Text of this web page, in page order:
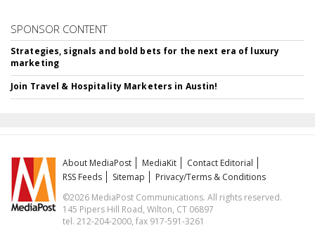
SPONSOR CONTENT
Strategies, signals and bold bets for the next era of luxury
marketing
Join Travel & Hospitality Marketers in Austin!
About MediaPost MediaKit
Contact Editorial
RSS Feeds
Sitemap
Privacy/Terms & Conditions
©2026 MediaPost Communications. All rights reserved.
145 Pipers Hill Road, Wilton, CT 06897
tel. 212-204-2000, fax 917-591-3261